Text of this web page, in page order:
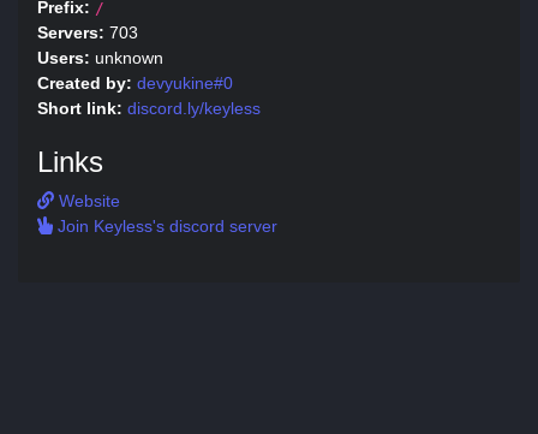
Prefix: /
Servers: 703
Users: unknown
Created by: devyukine#0
Short link: discord.ly/keyless
Links
Website
Join Keyless's discord server